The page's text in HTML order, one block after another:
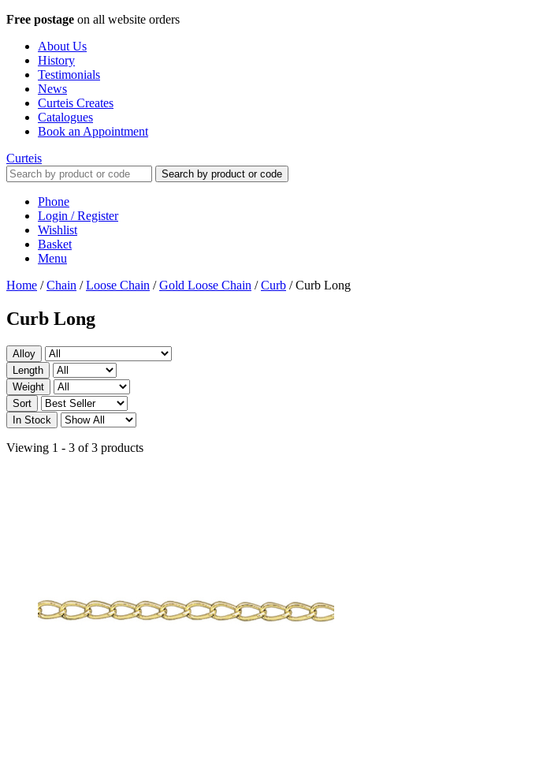
Free postage on all website orders
About Us
History
Testimonials
News
Curteis Creates
Catalogues
Book an Appointment
Curteis
Search by product or code
Phone
Login / Register
Wishlist
Basket
Menu
Home /Chain /Loose Chain /Gold Loose Chain /Curb /Curb Long
Curb Long
Alloy
Length
Weight
Sort
In Stock
Viewing 1 - 3 of 3 products